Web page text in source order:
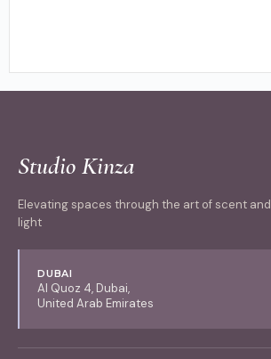
Studio Kinza
Elevating spaces through the art of scent and
light
DUBAI
Al Quoz 4, Dubai,
United Arab Emirates